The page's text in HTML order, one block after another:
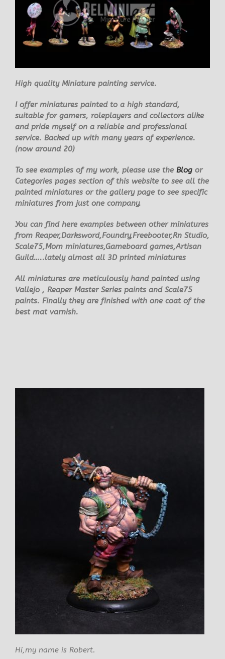
High qualityMiniature painting service.
I offer miniatures painted to a high standard,
suitable for gamers, roleplayers and collectors alike
and pride myself on a reliable and professional
service. Backed up with many years of experience.
(now around 20)
To see examples of my work, please use the Blogor
Categories pages section of this website to see all the
painted miniatures or the gallery page to see specific
miniatures from just one company.
You can find here examples between other miniatures
from Reaper,Darksword,Foundry,Freebooter,Rn Studio,
Scale75,Mom miniatures,Gameboard games,Artisan
Guild…..lately almost all 3D printed miniatures
All miniatures are meticulously hand painted using
Vallejo , Reaper Master Series paints and Scale75
paints. Finally they are finished with one coat of the
best mat varnish.
Hi,my name is Robert.